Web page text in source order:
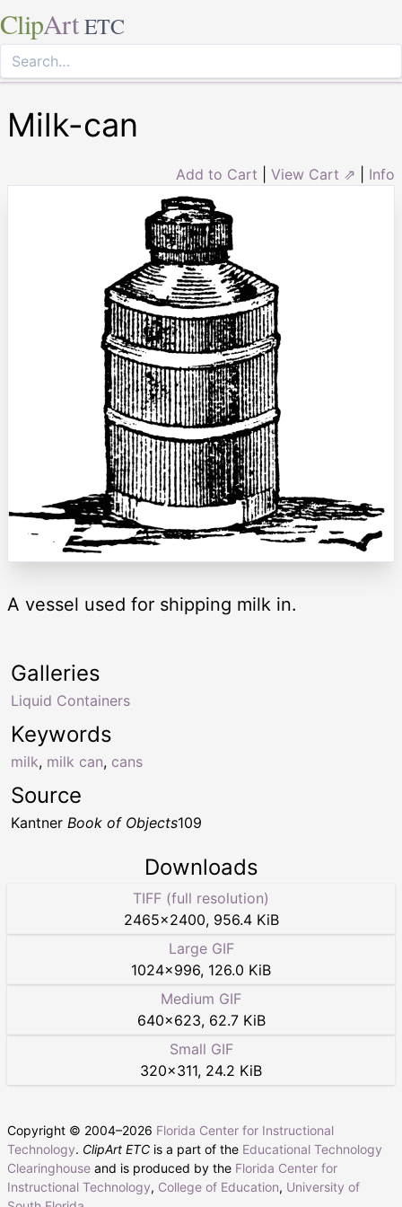
ClipArt ETC
Milk-can
Add to Cart View Cart ⇗ Info
A vessel used for shipping milk in.
Keywords
milk, milk can, cans
Galleries
Liquid Containers
Source
Kantner Book of Objects109
Downloads
TIFF (full resolution)
2465×2400, 956.4 KiB
Large GIF
1024×996, 126.0 KiB
Medium GIF
640×623, 62.7 KiB
Small GIF
320×311, 24.2 KiB
Copyright © 2004–2026 Florida Center for Instructional
Technology. ClipArt ETC is a part of the Educational Technology
Clearinghouse and is produced by the Florida Center for
Instructional Technology, College of Education, University of